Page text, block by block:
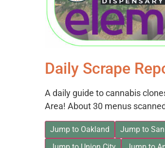
Daily Scrape
A daily guide to cannabis
Area! About 30 menus
Jump to Oakland Jump to